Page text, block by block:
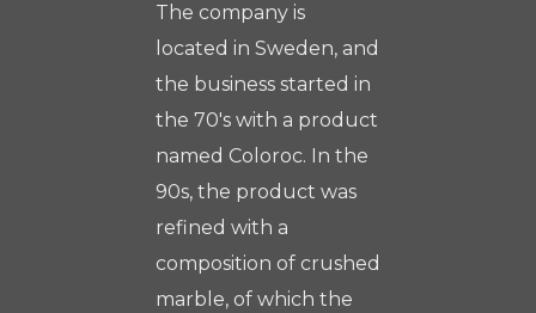
The company is
located in Sweden, and
the business started in
the 70's with a product
named Coloroc. In the
90s, the product was
refined with a
composition of crushed
marble, of which the